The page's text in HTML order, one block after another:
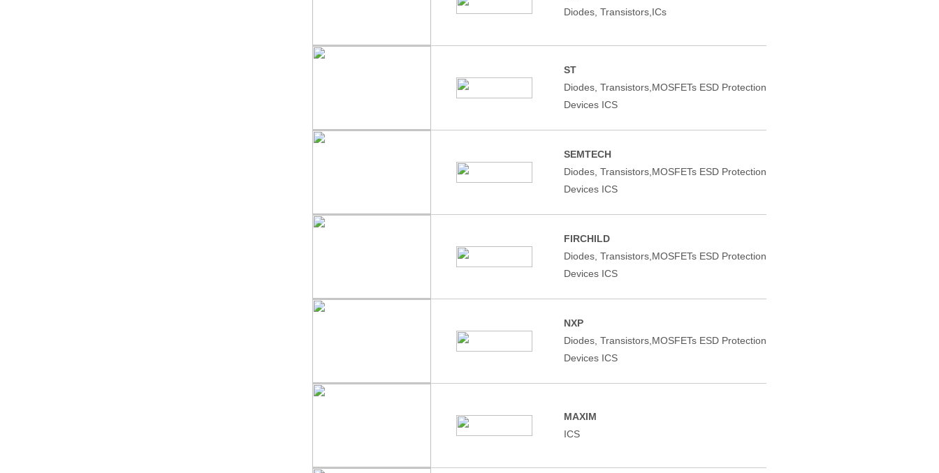
Diodes, Transistors,ICs
ST
Diodes, Transistors,MOSFETs ESD Protection
Devices ICS
SEMTECH
Diodes, Transistors,MOSFETs ESD Protection
Devices ICS
FIRCHILD
Diodes, Transistors,MOSFETs ESD Protection
Devices ICS
NXP
Diodes, Transistors,MOSFETs ESD Protection
Devices ICS
MAXIM
ICS